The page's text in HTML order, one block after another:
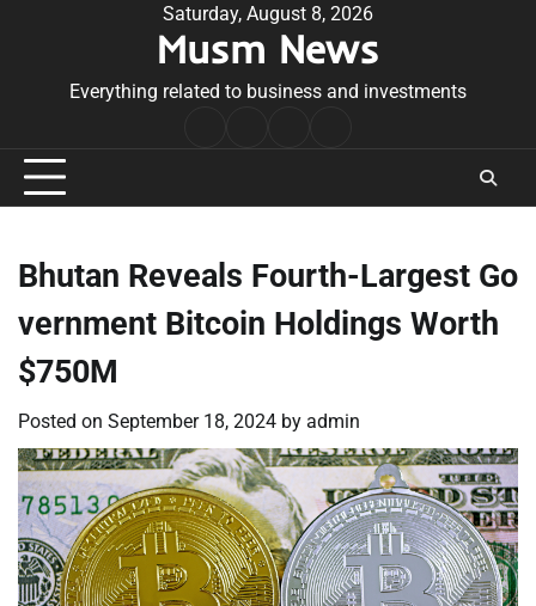
Saturday, August 8, 2026
Musm News
Everything related to business and investments
Conditions
Bhutan Reveals Fourth-Largest Go
vernment Bitcoin Holdings Worth
$750M
Posted on September 18, 2024 by admin